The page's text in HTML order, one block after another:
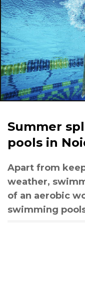
Summer
pools in
Apart from
weather,
of an aerobic
swimming